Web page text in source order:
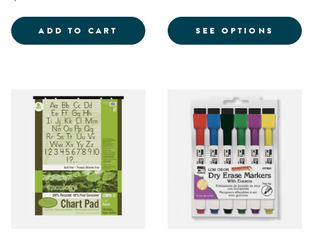
ADD TO CART SEE OPTIONS FOR